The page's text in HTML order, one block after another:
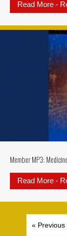
Read More -
Member MP3:
Read More -
« Previous